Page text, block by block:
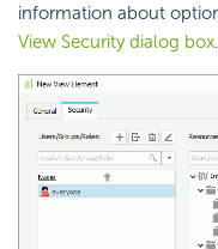
information about
View Security dialog box.